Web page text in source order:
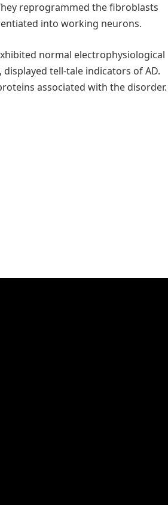
reprogrammed the fibroblasts
into working neurons.
normal electrophysiological
tell-tale indicators of AD.
associated with the disorder.